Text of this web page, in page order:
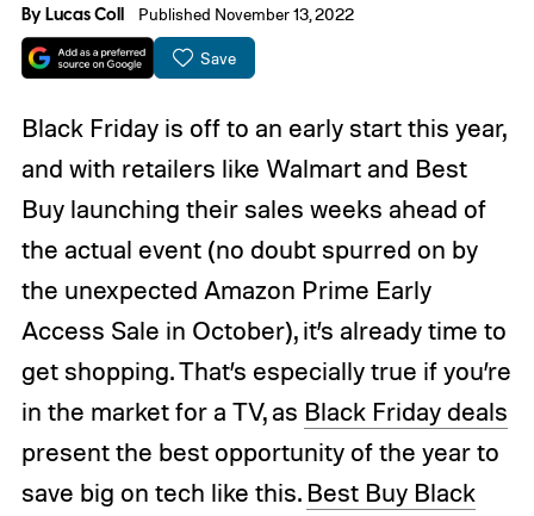
ByLucas Coll Published November 13, 2022
Save
Black Friday is off to an early start this year,
and with retailers like Walmart and Best
Buy launching their sales weeks ahead of
the actual event (no doubt spurred on by
the unexpected Amazon Prime Early
Access Sale in October), it’s already time to
get shopping. That’s especially true if you’re
in the market for a TV, as Black Friday deals
present the best opportunity of the year to
save big on tech like this. Best Buy Black